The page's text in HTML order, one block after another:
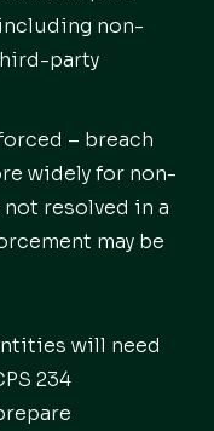
non-
party
– breach
widely for non-
resolved in a
may be
will need
234